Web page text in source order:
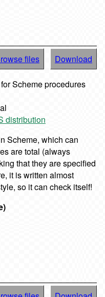
files Download
Scheme procedures
distribution
Scheme, which can
are total (always
that they are specified
it is written almost
so it can check itself!